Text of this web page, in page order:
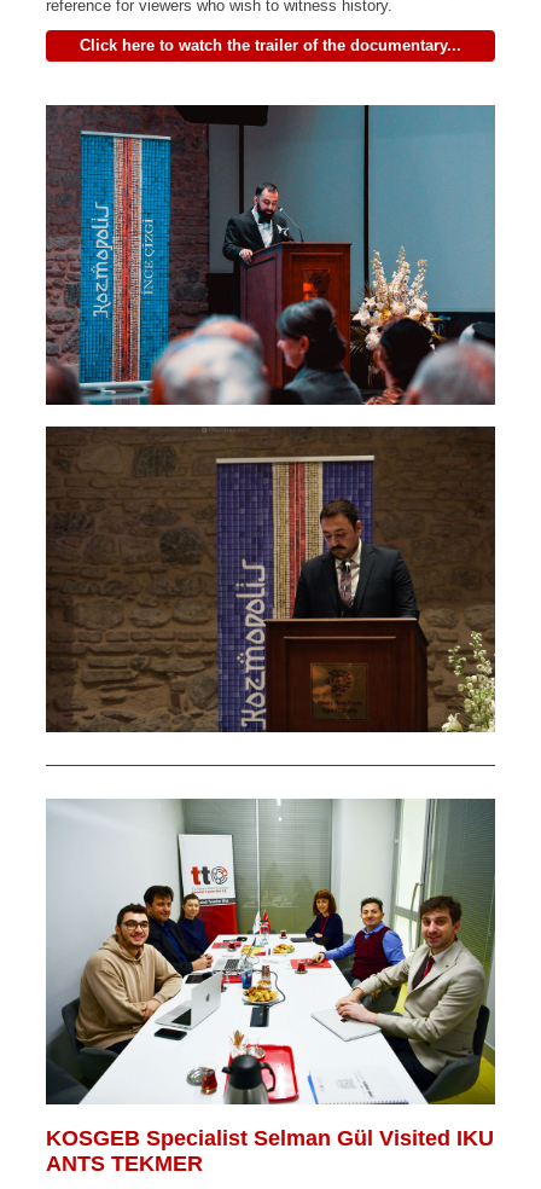
reference for viewers who wish to witness history.
Click here to watch the trailer of the documentary...
KOSGEB Specialist Selman Gül Visited IKU
ANTS TEKMER